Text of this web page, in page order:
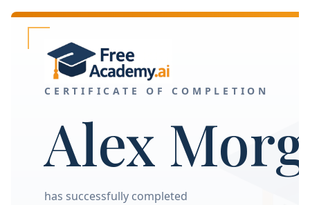
CERTIFICATE OF COMPLETION
Alex
has successfully completed